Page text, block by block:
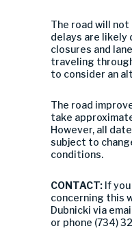
The road will
delays are
closures and
traveling
to consider an
The road
take
However, all
subject to
conditions.
CONTACT: If
concerning this
Dubnicki via
or phone (734)